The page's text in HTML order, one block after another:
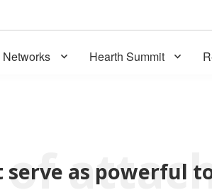
Networks Hearth Summit
as powerful